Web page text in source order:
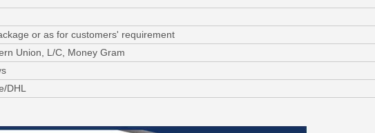
or as for customers' requirement
Union, L/C, Money Gram
DHL